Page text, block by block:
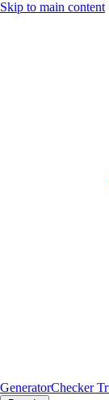
Skip to main content
GeneratorChecker